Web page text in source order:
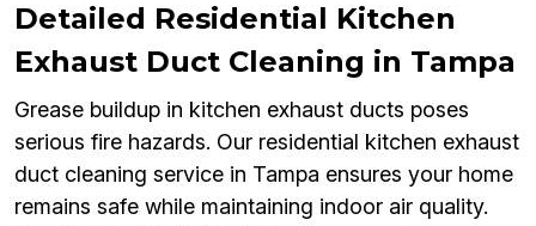
Detailed Residential Kitchen
Exhaust Duct Cleaning in Tampa
Grease buildup in kitchen exhaust ducts poses
serious fire hazards. Our residential kitchen exhaust
duct cleaning service in Tampa ensures your home
remains safe while maintaining indoor air quality.